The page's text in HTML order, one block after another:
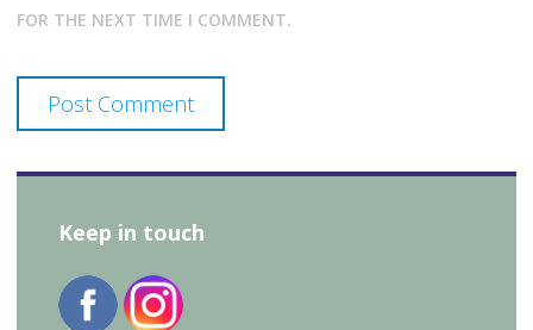
FOR THE NEXT TIME I COMMENT.
Keep in touch